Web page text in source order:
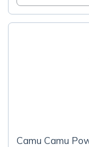
Camu Camu